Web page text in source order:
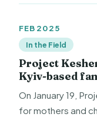
FEB 2025
In the Field
Project
Kyiv-based
On January 19,
for mothers and